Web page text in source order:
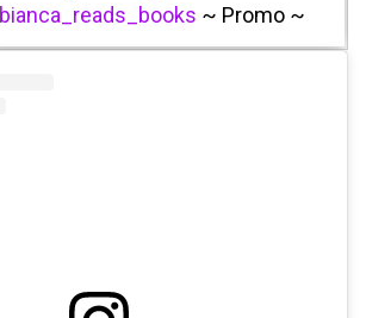
bianca_reads_books ~ Promo ~